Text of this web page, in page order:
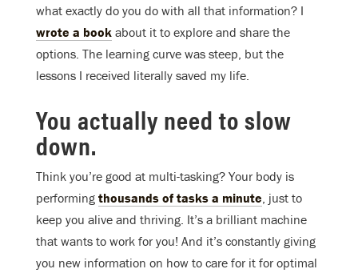
what exactly do you do with all that information? I
wrote a book about it to explore and share the
options. The learning curve was steep, but the
lessons I received literally saved my life.
You actually need to slow
down.
Think you’re good at multi-tasking? Your body is
performing thousands of tasks a minute , just to
keep you alive and thriving. It’s a brilliant machine
that wants to work for you! And it’s constantly giving
you new information on how to care for it for optimal